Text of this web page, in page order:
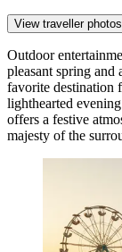
View traveller photos
Outdoor
pleasant spring and
favorite destination
lighthearted
offers a festive
majesty of the